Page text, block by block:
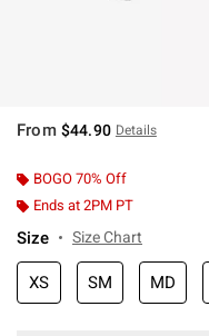
From $44.90 Details
BOGO 70% Off
Ends at 2PM PT
Size Size Chart
XS SM MD